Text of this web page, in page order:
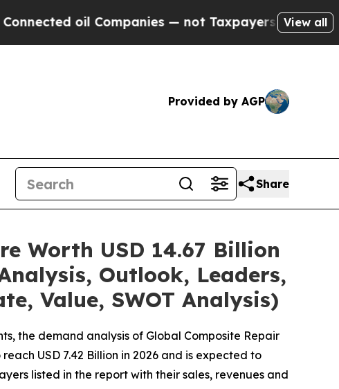
Companies — not Taxpayers — the Chance toView all
Provided by AGP
Share
Worth USD 14.67 Billion
Outlook, Leaders,
Value, SWOT Analysis)
the demand analysis of Global Composite Repair
USD 7.42 Billion in 2026 and is expected to
listed in the report with their sales, revenues and